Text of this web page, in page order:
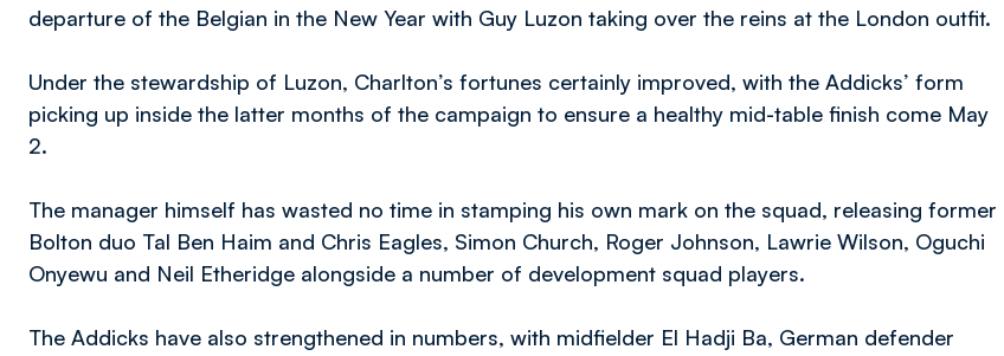
departure of the Belgian in the New Year with Guy Luzon taking over the reins at the London outfit.
Under the stewardship of Luzon, Charlton’s fortunes certainly improved, with the Addicks’ form
picking up inside the latter months of the campaign to ensure a healthy mid-table finish come May
2.
The manager himself has wasted no time in stamping his own mark on the squad, releasing former
Bolton duo Tal Ben Haim and Chris Eagles, Simon Church, Roger Johnson, Lawrie Wilson, Oguchi
Onyewu and Neil Etheridge alongside a number of development squad players.
The Addicks have also strengthened in numbers, with midfielder El Hadji Ba, German defender